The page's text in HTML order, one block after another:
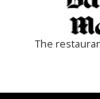
The